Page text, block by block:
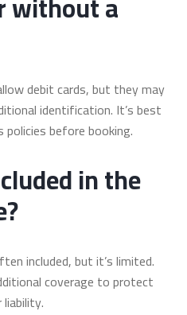
debit cards, but they may
identification. It’s best
policies before booking.
in the
included, but it’s limited.
coverage to protect